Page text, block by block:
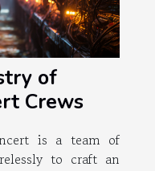
of
Crews
is a team of
to craft an